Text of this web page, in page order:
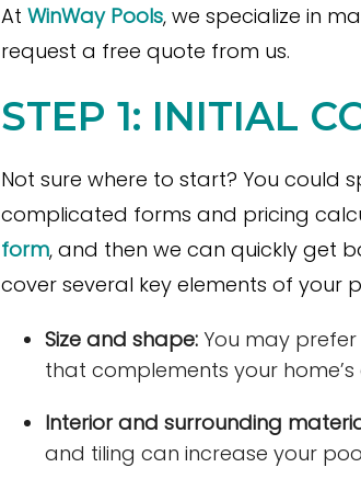
At WinWay Pools, we specialize in
request a free quote from us.
STEP 1: INITIAL
Not sure where to start? You could
complicated forms and pricing
form, and then we can quickly get
cover several key elements of your
Size and shape: You may
that complements your
Interior and surrounding
and tiling can increase your